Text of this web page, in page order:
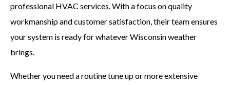
professional HVAC services. With a focus on quality
workmanship and customer satisfaction, their team ensures
your system is ready for whatever Wisconsin weather
brings.
Whether you need a routine tune up or more extensive